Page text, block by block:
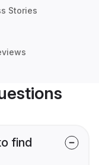
Stories
find